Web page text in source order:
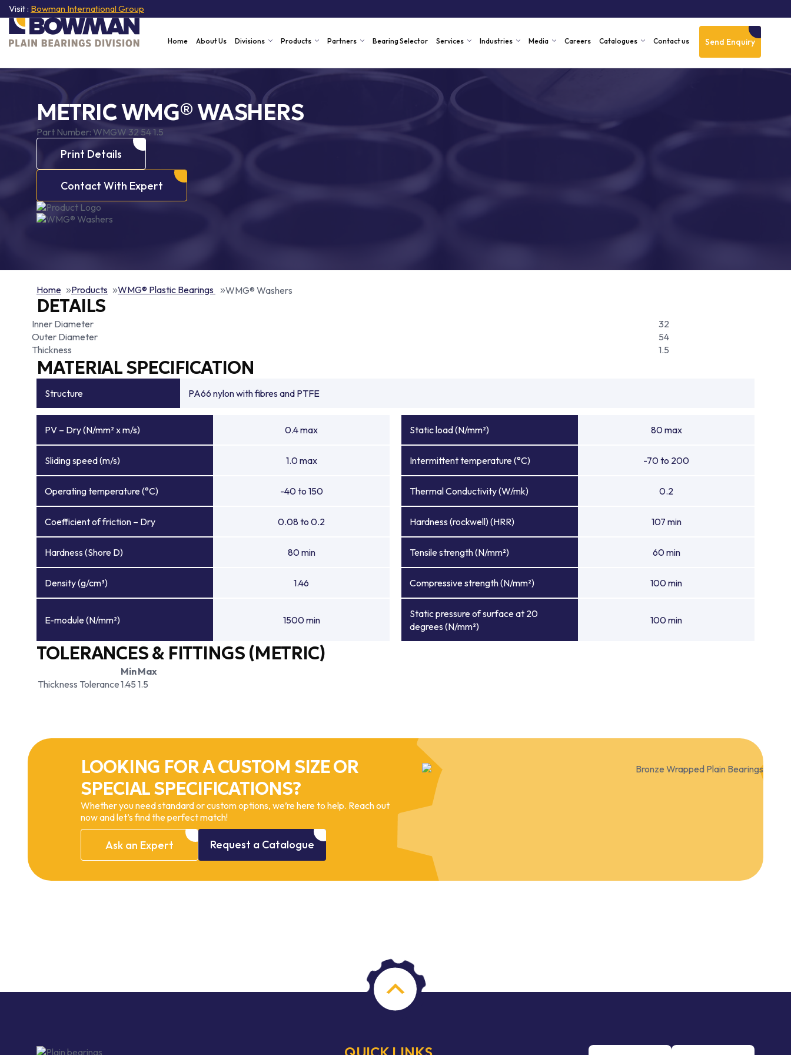
Visit : Bowman International Group
Send Enquiry
Home About Us Divisions Products Partners Bearing Selector Services Industries Media Careers Catalogues Contact us
METRIC WMG® WASHERS
Part Number: WMGW 32 54 1.5
Print Details
Contact With Expert
Home Products WMG® Plastic Bearings WMG® Washers
DETAILS
Inner Diameter
32
Outer Diameter
54
Thickness
1.5
MATERIAL SPECIFICATION
Structure PA66 nylon with fibres and PTFE
PV – Dry (N/mm² x m/s) 0.4 max Static load (N/mm²) 80 max
Sliding speed (m/s) 1.0 max Intermittent temperature (°C) -70 to 200
Operating temperature (°C) -40 to 150 Thermal Conductivity (W/mk) 0.2
Coefficient of friction – Dry 0.08 to 0.2 Hardness (rockwell) (HRR) 107 min
Hardness (Shore D) 80 min Tensile strength (N/mm²) 60 min
Density (g/cm³) 1.46 Compressive strength (N/mm²) 100 min
E-module (N/mm²) 1500 min
Static pressure of surface at 20
degrees (N/mm²)
100 min
TOLERANCES & FITTINGS (METRIC)
MinMax
Thickness Tolerance1.45 1.5
LOOKING FOR A CUSTOM SIZE OR
SPECIAL SPECIFICATIONS?
Whether you need standard or custom options, we’re here to help. Reach out
now and let’s find the perfect match!
Ask an Expert Request a Catalogue